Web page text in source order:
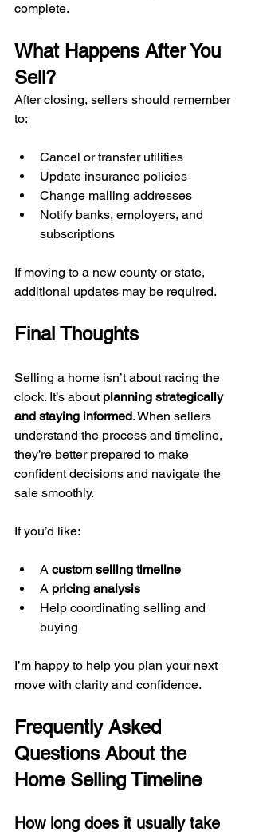
complete.
What Happens After You
Sell?
After closing, sellers should remember
to:
Cancel or transfer utilities
Update insurance policies
Change mailing addresses
Notify banks, employers, and
subscriptions
If moving to a new county or state,
additional updates may be required.
Final Thoughts
Selling a home isn’t about racing the
clock. It’s about planning strategically
and staying informed. When sellers
understand the process and timeline,
they’re better prepared to make
confident decisions and navigate the
sale smoothly.
If you’d like:
A custom selling timeline
A pricing analysis
Help coordinating selling and
buying
I’m happy to help you plan your next
move with clarity and confidence.
Frequently Asked
Questions About the
Home Selling Timeline
How long does it usually take